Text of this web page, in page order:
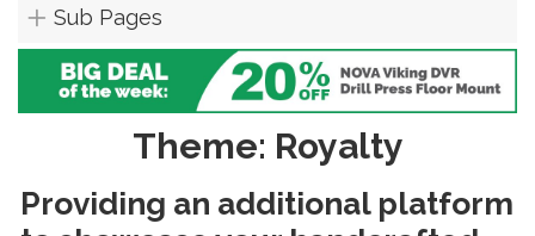
Sub Pages
Theme: Royalty
Providing an additional platform